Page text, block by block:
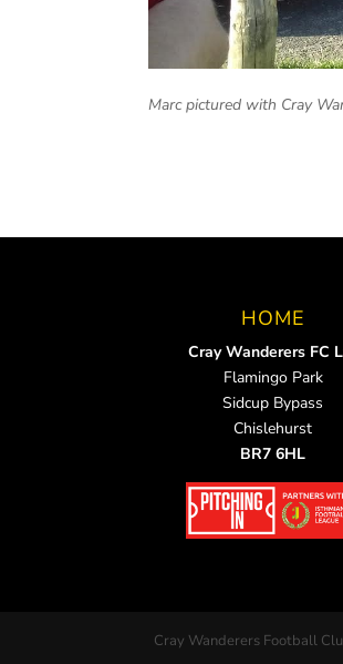
Marc pictured with Cray
HOME
Cray Wanderers FC
Flamingo Park
Sidcup Bypass
Chislehurst
BR7 6HL
Cray Wanderers Football